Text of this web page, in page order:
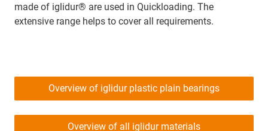
made of iglidur® are used in Quickloading. The
extensive range helps to cover all requirements.
Overview of iglidur plastic plain bearings
Overview of all iglidur materials